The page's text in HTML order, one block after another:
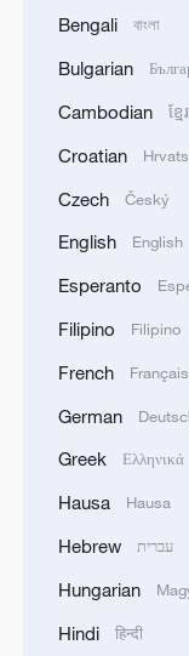
Live: Updates
Live: Latest on
Iran
Live: Latest on
strikes on Iran
MORE FROM
Bengali বাংলা
Bulgarian
Cambodian ខ្មែរ
Croatian
Czech Český
English English
Esperanto
Filipino Filipino
French Français
German
Greek Ελληνικά
Hausa Hausa
Hebrew עברית
Hungarian
Hindi हिन्दी